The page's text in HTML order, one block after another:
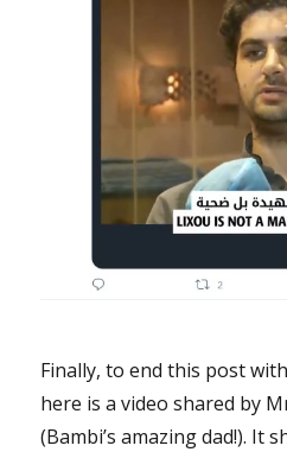
Finally, to end this post
here is a video shared by
(Bambi’s amazing dad!). It